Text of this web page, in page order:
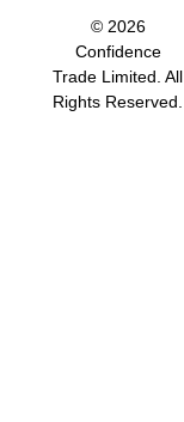
© 2026
Confidence
Trade Limited. All
Rights Reserved.